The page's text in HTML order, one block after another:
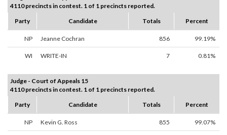
4110 precincts in contest. 1 of 1 precincts reported.
Party
Candidate Totals Percent
NP Jeanne Cochran 856 99.19%
WI WRITE-IN 7 0.81%
Judge - Court of Appeals 15
4110 precincts in contest. 1 of 1 precincts reported.
Party
Candidate Totals Percent
NP Kevin G. Ross 855 99.07%